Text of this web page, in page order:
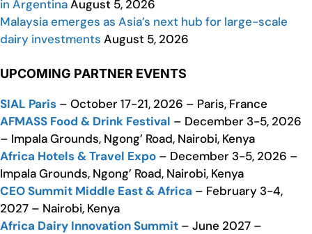
in ArgentinaAugust 5, 2026
Malaysia emerges as Asia’s next hub for large-scale
dairy investments August 5, 2026
UPCOMING PARTNER EVENTS
SIAL Paris – October 17-21, 2026 – Paris, France
AFMASS Food & Drink Festival – December 3-5, 2026
– Impala Grounds, Ngong’ Road, Nairobi, Kenya
Africa Hotels & Travel Expo – December 3-5, 2026 –
Impala Grounds, Ngong’ Road, Nairobi, Kenya
CEO Summit Middle East & Africa – February 3-4,
2027 – Nairobi, Kenya
Africa Dairy Innovation Summit – June 2027 –